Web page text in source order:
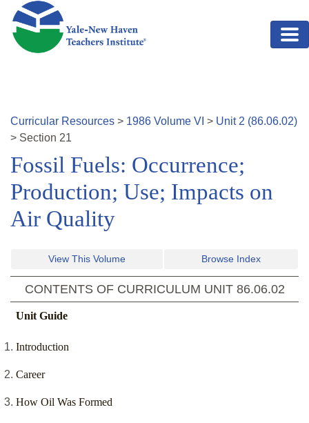
Skip to main content
Curricular Resources > 1986 Volume VI > Unit 2 (86.06.02)
> Section 21
Fossil Fuels: Occurrence;
Production; Use; Impacts on
Air Quality
View This Volume Browse Index
CONTENTS OF CURRICULUM UNIT 86.06.02
Unit Guide
Introduction
Career
How Oil Was Formed